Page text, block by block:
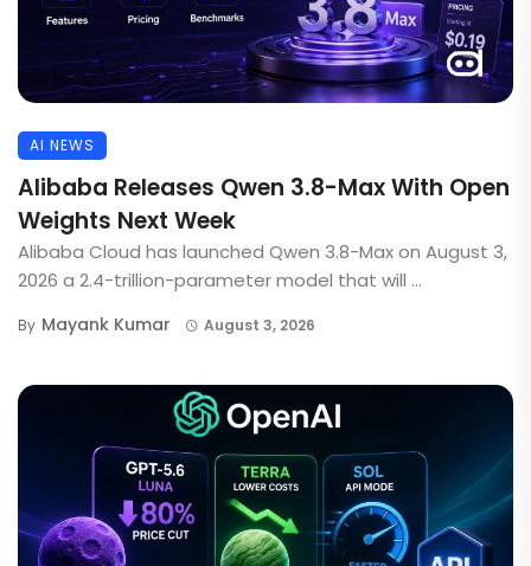
AI NEWS
Alibaba Releases Qwen 3.8-Max With Open
Weights Next Week
Alibaba Cloud has launched Qwen 3.8-Max on August 3,
2026 a 2.4-trillion-parameter model that will ...
By Mayank Kumar August 3, 2026